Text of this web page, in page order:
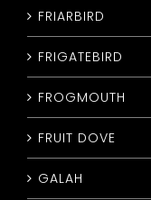
FRIARBIRD
FRIGATEBIRD
FROGMOUTH
FRUIT DOVE
GALAH